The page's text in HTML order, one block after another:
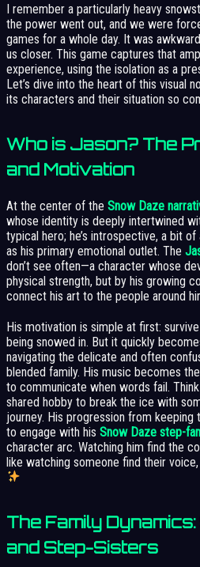
I remember a particularly heavy
the power went out, and we were
games for a whole day. It was
us closer. This game captures that
experience, using the isolation as a
Let’s dive into the heart of this visual
its characters and their situation so
Who is Jason? The
and Motivation
At the center of the Snow Daze
whose identity is deeply intertwined
typical hero; he’s introspective, a bit
as his primary emotional outlet. The
don’t see often—a character whose
physical strength, but by his growing
connect his art to the people around
His motivation is simple at first:
being snowed in. But it quickly
navigating the delicate and often
blended family. His music becomes
to communicate when words fail.
shared hobby to break the ice with
journey. His progression from
to engage with his Snow Daze step-
character arc. Watching him find the
like watching someone find their
The Family
and Step-Sisters